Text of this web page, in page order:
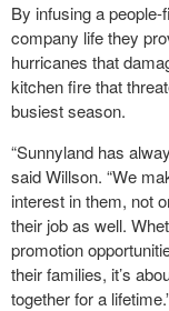
By infusing a
company life they
hurricanes that
kitchen fire that
busiest season.
“Sunnyland has
said Willson. “We
interest in them, not
their job as well.
promotion
their families, it’s
together for a